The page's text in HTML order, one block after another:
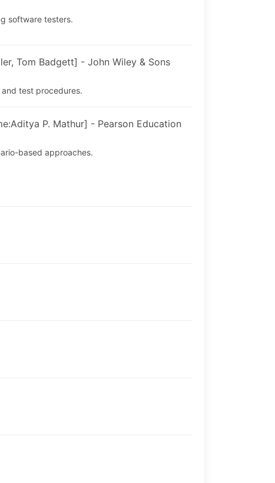
software testers.
Tom Badgett] - John Wiley & Sons
test procedures.
P. Mathur] - Pearson Education
based approaches.